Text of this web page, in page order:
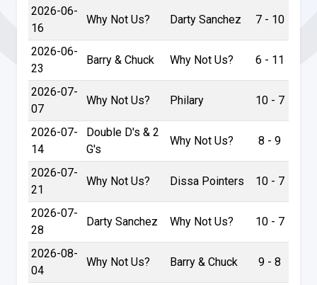
2026-06-
16
Why Not Us? Darty Sanchez 7 - 10
2026-06-
23
Barry & Chuck Why Not Us? 6 - 11
2026-07-
07
Why Not Us? Philary 10 - 7
2026-07-
14
Double D's & 2
G's
Why Not Us? 8 - 9
2026-07-
21
Why Not Us? Dissa Pointers 10 - 7
2026-07-
28
Darty Sanchez Why Not Us? 10 - 7
2026-08-
04
Why Not Us? Barry & Chuck 9 - 8